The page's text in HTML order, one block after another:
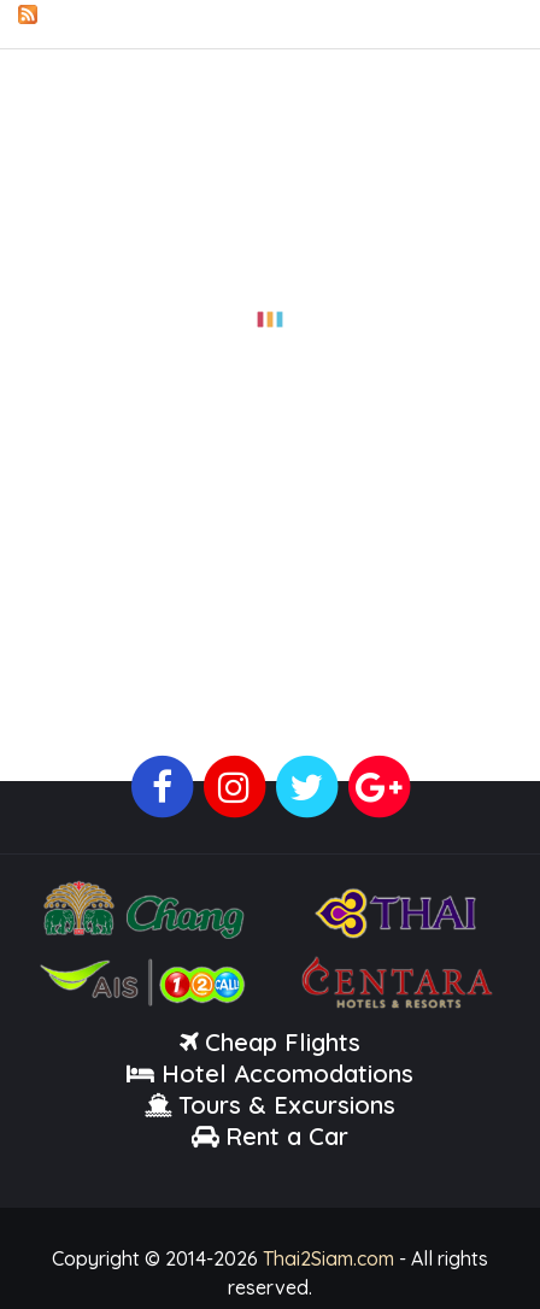
Cheap Flights
Hotel Accomodations
Tours & Excursions
Rent a Car
Copyright © 2014-2026 Thai2Siam.com - All rights
reserved.